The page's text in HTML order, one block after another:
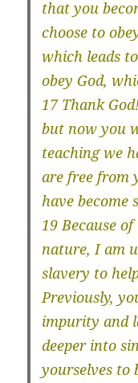
that you
choose to
which leads
obey God,
17 Thank
but now you
teaching we
are free from
have become
19 Because
nature, I am
slavery to
Previously,
impurity and
deeper into
yourselves to